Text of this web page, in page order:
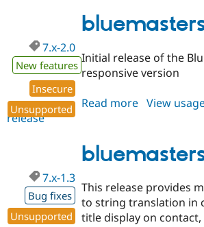
2.1
7.x-2.0
New features
Insecure
Unsupported
Initial release of the
responsive version
Read more about
2.0
View
release
7.x-1.3
Bug fixes
Unsupported
This release provides
to string translation in
title display on